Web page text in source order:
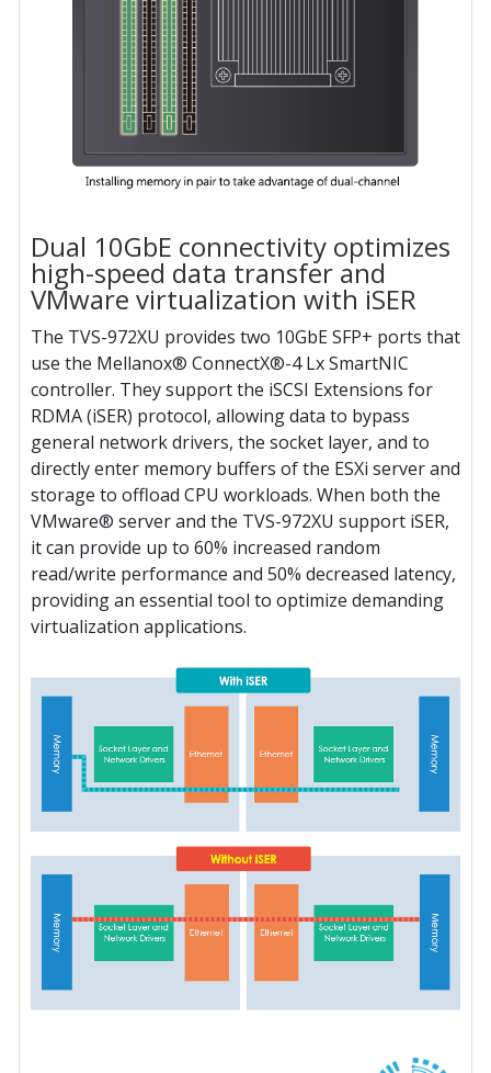
Dual 10GbE connectivity optimizes
high-speed data transfer and
VMware virtualization with iSER
The TVS-972XU provides two 10GbE SFP+ ports that
use the Mellanox® ConnectX®-4 Lx SmartNIC
controller. They support the iSCSI Extensions for
RDMA (iSER) protocol, allowing data to bypass
general network drivers, the socket layer, and to
directly enter memory buffers of the ESXi server and
storage to offload CPU workloads. When both the
VMware® server and the TVS-972XU support iSER,
it can provide up to 60% increased random
read/write performance and 50% decreased latency,
providing an essential tool to optimize demanding
virtualization applications.